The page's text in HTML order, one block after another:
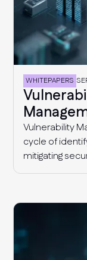
WHITEPAPERS
Vulnerability
cycle of
mitigating
IT
gaps and